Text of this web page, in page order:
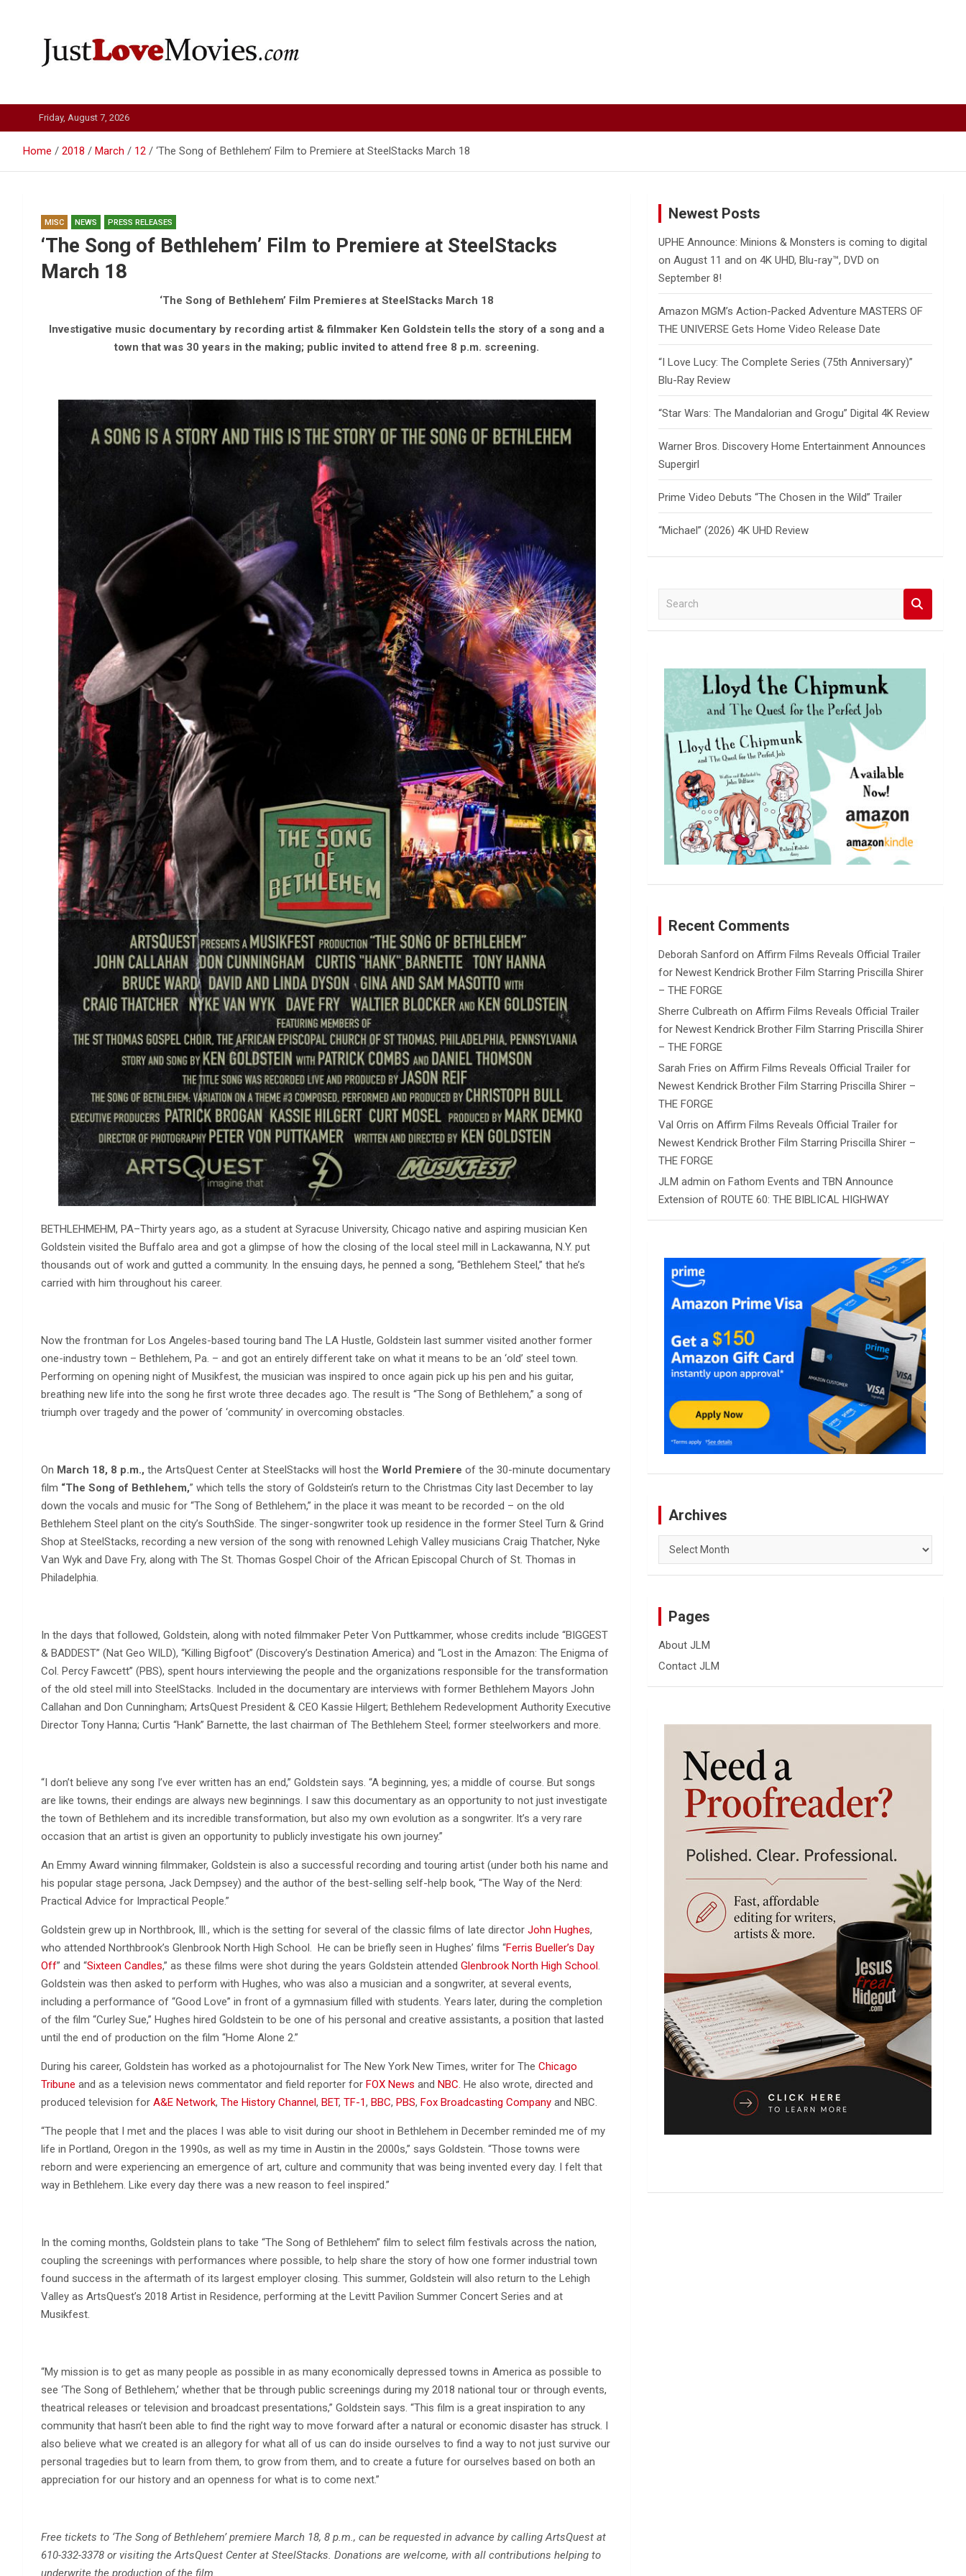
Just Love Movies
Friday, August 7, 2026
Home 2018 March 12 ‘The Song of Bethlehem’ Film to Premiere at SteelStacks March 18
MISC NEWS PRESS RELEASES
‘The Song of Bethlehem’ Film to Premiere at SteelStacks
March 18
‘The Song of Bethlehem’ Film Premieres at SteelStacks March 18
Investigative music documentary by recording artist & filmmaker Ken Goldstein tells the story of a song and a
town that was 30 years in the making; public invited to attend free 8 p.m. screening.
BETHLEHMEHM, PA–Thirty years ago, as a student at Syracuse University, Chicago native and aspiring musician Ken
Goldstein visited the Buffalo area and got a glimpse of how the closing of the local steel mill in Lackawanna, N.Y. put
thousands out of work and gutted a community. In the ensuing days, he penned a song, “Bethlehem Steel,” that he’s
carried with him throughout his career.
Now the frontman for Los Angeles-based touring band The LA Hustle, Goldstein last summer visited another former
one-industry town – Bethlehem, Pa. – and got an entirely different take on what it means to be an ‘old’ steel town.
Performing on opening night of Musikfest, the musician was inspired to once again pick up his pen and his guitar,
breathing new life into the song he first wrote three decades ago. The result is “The Song of Bethlehem,” a song of
triumph over tragedy and the power of ‘community’ in overcoming obstacles.
On March 18, 8 p.m., the ArtsQuest Center at SteelStacks will host the World Premiere of the 30-minute documentary
film “The Song of Bethlehem,” which tells the story of Goldstein’s return to the Christmas City last December to lay
down the vocals and music for “The Song of Bethlehem,” in the place it was meant to be recorded – on the old
Bethlehem Steel plant on the city’s SouthSide. The singer-songwriter took up residence in the former Steel Turn & Grind
Shop at SteelStacks, recording a new version of the song with renowned Lehigh Valley musicians Craig Thatcher, Nyke
Van Wyk and Dave Fry, along with The St. Thomas Gospel Choir of the African Episcopal Church of St. Thomas in
Philadelphia.
In the days that followed, Goldstein, along with noted filmmaker Peter Von Puttkammer, whose credits include “BIGGEST
& BADDEST” (Nat Geo WILD), “Killing Bigfoot” (Discovery’s Destination America) and “Lost in the Amazon: The Enigma of
Col. Percy Fawcett” (PBS), spent hours interviewing the people and the organizations responsible for the transformation
of the old steel mill into SteelStacks. Included in the documentary are interviews with former Bethlehem Mayors John
Callahan and Don Cunningham; ArtsQuest President & CEO Kassie Hilgert; Bethlehem Redevelopment Authority Executive
Director Tony Hanna; Curtis “Hank” Barnette, the last chairman of The Bethlehem Steel; former steelworkers and more.
“I don’t believe any song I’ve ever written has an end,” Goldstein says. “A beginning, yes; a middle of course. But songs
are like towns, their endings are always new beginnings. I saw this documentary as an opportunity to not just investigate
the town of Bethlehem and its incredible transformation, but also my own evolution as a songwriter. It’s a very rare
occasion that an artist is given an opportunity to publicly investigate his own journey.”
An Emmy Award winning filmmaker, Goldstein is also a successful recording and touring artist (under both his name and
his popular stage persona, Jack Dempsey) and the author of the best-selling self-help book, “The Way of the Nerd:
Practical Advice for Impractical People.”
Goldstein grew up in Northbrook, Ill., which is the setting for several of the classic films of late director John Hughes,
who attended Northbrook’s Glenbrook North High School. He can be briefly seen in Hughes’ films “Ferris Bueller’s Day
Off” and “Sixteen Candles,” as these films were shot during the years Goldstein attended Glenbrook North High School.
Goldstein was then asked to perform with Hughes, who was also a musician and a songwriter, at several events,
including a performance of “Good Love” in front of a gymnasium filled with students. Years later, during the completion
of the film “Curley Sue,” Hughes hired Goldstein to be one of his personal and creative assistants, a position that lasted
until the end of production on the film “Home Alone 2.”
During his career, Goldstein has worked as a photojournalist for The New York New Times, writer for The Chicago
Tribune and as a television news commentator and field reporter for FOX News and NBC. He also wrote, directed and
produced television for A&E Network, The History Channel, BET, TF-1, BBC, PBS, Fox Broadcasting Company and NBC.
“The people that I met and the places I was able to visit during our shoot in Bethlehem in December reminded me of my
life in Portland, Oregon in the 1990s, as well as my time in Austin in the 2000s,” says Goldstein. “Those towns were
reborn and were experiencing an emergence of art, culture and community that was being invented every day. I felt that
way in Bethlehem. Like every day there was a new reason to feel inspired.”
In the coming months, Goldstein plans to take “The Song of Bethlehem” film to select film festivals across the nation,
coupling the screenings with performances where possible, to help share the story of how one former industrial town
found success in the aftermath of its largest employer closing. This summer, Goldstein will also return to the Lehigh
Valley as ArtsQuest’s 2018 Artist in Residence, performing at the Levitt Pavilion Summer Concert Series and at
Musikfest.
“My mission is to get as many people as possible in as many economically depressed towns in America as possible to
see ‘The Song of Bethlehem,’ whether that be through public screenings during my 2018 national tour or through events,
theatrical releases or television and broadcast presentations,” Goldstein says. “This film is a great inspiration to any
community that hasn’t been able to find the right way to move forward after a natural or economic disaster has struck. I
also believe what we created is an allegory for what all of us can do inside ourselves to find a way to not just survive our
personal tragedies but to learn from them, to grow from them, and to create a future for ourselves based on both an
appreciation for our history and an openness for what is to come next.”
Free tickets to ‘The Song of Bethlehem’ premiere March 18, 8 p.m., can be requested in advance by calling ArtsQuest at
610-332-3378 or visiting the ArtsQuest Center at SteelStacks. Donations are welcome, with all contributions helping to
underwrite the production of the film.
Newest Posts
UPHE Announce: Minions & Monsters is coming to digital
on August 11 and on 4K UHD, Blu-ray™, DVD on
September 8!
Amazon MGM’s Action-Packed Adventure MASTERS OF
THE UNIVERSE Gets Home Video Release Date
“I Love Lucy: The Complete Series (75th Anniversary)”
Blu-Ray Review
“Star Wars: The Mandalorian and Grogu” Digital 4K Review
Warner Bros. Discovery Home Entertainment Announces
Supergirl
Prime Video Debuts “The Chosen in the Wild” Trailer
“Michael” (2026) 4K UHD Review
a
c
Recent Comments
Deborah Sanford onAffirm Films Reveals Official Trailer
for Newest Kendrick Brother Film Starring Priscilla Shirer
– THE FORGE
Sherre Culbreath onAffirm Films Reveals Official Trailer
for Newest Kendrick Brother Film Starring Priscilla Shirer
– THE FORGE
Sarah Fries onAffirm Films Reveals Official Trailer for
Newest Kendrick Brother Film Starring Priscilla Shirer –
THE FORGE
Val Orris onAffirm Films Reveals Official Trailer for
Newest Kendrick Brother Film Starring Priscilla Shirer –
THE FORGE
JLM admin onFathom Events and TBN Announce
Extension of ROUTE 60: THE BIBLICAL HIGHWAY
Archives
Archives
Pages
About JLM
Contact JLM